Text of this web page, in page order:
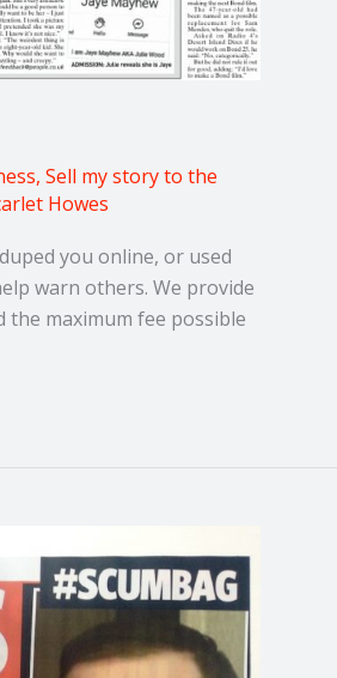
, Sell my story to the
Howes
you online, or used
warn others. We provide
maximum fee possible